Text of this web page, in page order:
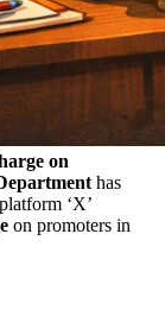
on
has
‘X’
on promoters in